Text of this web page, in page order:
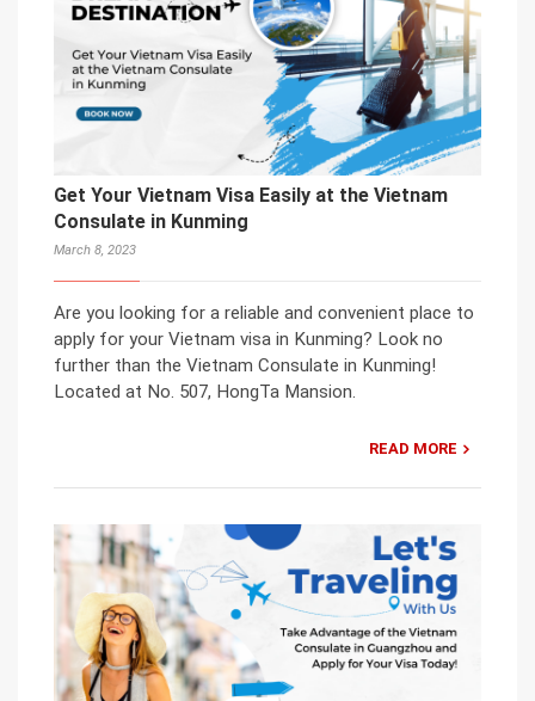
Get Your Vietnam Visa Easily at the Vietnam
Consulate in Kunming
March 8, 2023
Are you looking for a reliable and convenient place to
apply for your Vietnam visa in Kunming? Look no
further than the Vietnam Consulate in Kunming!
Located at No. 507, HongTa Mansion.
READ MORE